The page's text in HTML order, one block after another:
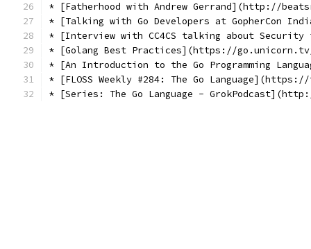
* [Fatherhood with Andrew Gerrand](http://
* [Talking with Go Developers at GopherCon
* [Interview with CC4CS talking about
* [Golang Best Practices](https://
* [An Introduction to the Go Programming
* [FLOSS Weekly #284: The Go
* [Series: The Go Language -